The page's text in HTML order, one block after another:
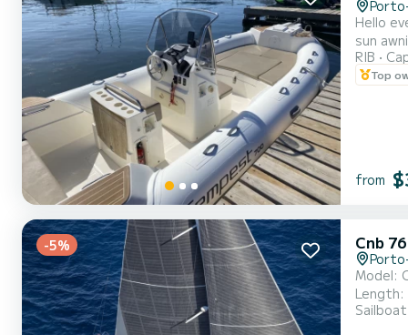
Hello everyone, I am offering for rent this 7m semi-rigid equipped
sun awning, a
RIB
Top
from
-5% Cnb 76
Model:
Length:
Sailboat